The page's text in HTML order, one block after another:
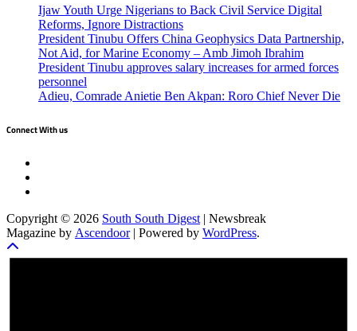
Ijaw Youth Urge Nigerians to Back Civil Service Digital
Reforms, Ignore Distractions
President Tinubu Offers China Geophysics Data Partnership,
Not Aid, for Marine Economy – Amb Jimoh Ibrahim
President Tinubu approves salary increases for armed forces
personnel
Adieu, Comrade Anietie Ben Akpan: Roro Chief Never Die
Connect With us
Copyright © 2026 South South Digest | Newsbreak
Magazine by Ascendoor| Powered by WordPress.